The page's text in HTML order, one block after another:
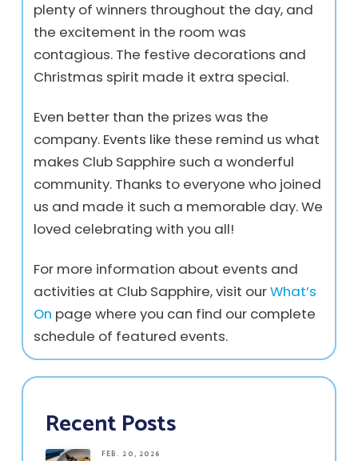
plenty of winners throughout the day, and
the excitement in the room was
contagious. The festive decorations and
Christmas spirit made it extra special.
Even better than the prizes was the
company. Events like these remind us what
makes Club Sapphire such a wonderful
community. Thanks to everyone who joined
us and made it such a memorable day. We
loved celebrating with you all!
For more information about events and
activities at Club Sapphire, visit ourWhat’s
On page where you can find our complete
schedule of featured events.
Recent Posts
FEB. 20, 2026